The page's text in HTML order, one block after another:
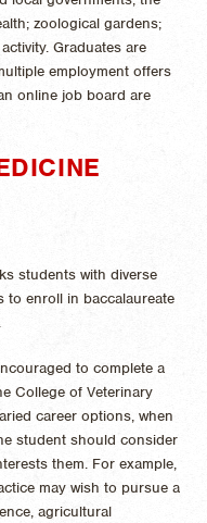
zoological gardens;
Graduates are
employment offers
online job board are
students with diverse
to enroll in baccalaureate
to complete a
College of Veterinary
career options, when
student should consider
them. For example,
may wish to pursue a
agricultural